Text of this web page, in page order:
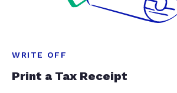
WRITE OFF
Print a Tax Receipt